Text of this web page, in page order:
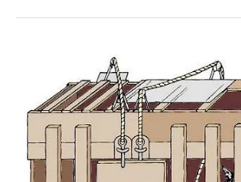
CONNECTIONISM